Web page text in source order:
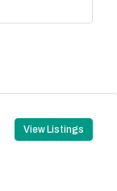
View Listings